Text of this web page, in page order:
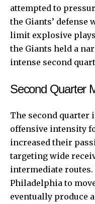
attempted to
the Giants’ defense
limit explosive
the Giants held a
intense second
Second Quarter
The second quarter
offensive intensity
increased their
targeting wide
intermediate
Philadelphia to
eventually produce